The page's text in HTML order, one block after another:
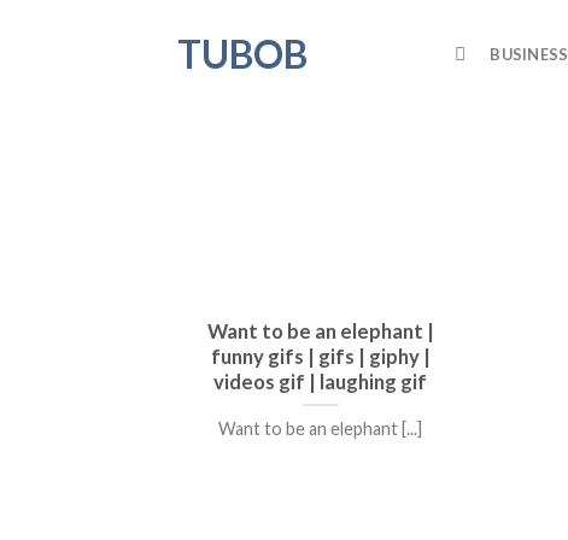
TUBOB BUSINESS
Want to be an elephant |
funny gifs | gifs | giphy |
videos gif | laughing gif
Want to be an elephant [...]